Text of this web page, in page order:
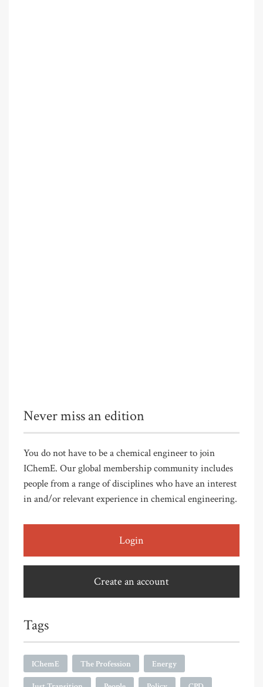
Never miss an edition
You do not have to be a chemical engineer to join
IChemE. Our global membership community includes
people from a range of disciplines who have an interest
in and/or relevant experience in chemical engineering.
Login
Create an account
Tags
IChemE The Profession Energy